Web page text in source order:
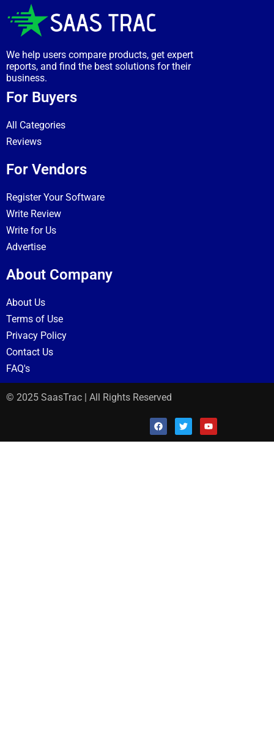
We help users compare products, get expert
reports, and find the best solutions for their
business.
For Buyers
All Categories
Reviews
For Vendors
Register Your Software
Write Review
Write for Us
Advertise
About Company
About Us
Terms of Use
Privacy Policy
Contact Us
FAQ's
© 2025 SaasTrac | All Rights Reserved